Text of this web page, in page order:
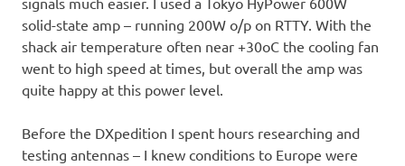
solid-state amp – running 200W o/p on RTTY. With the
shack air temperature often near +30oC the cooling fan
went to high speed at times, but overall the amp was
quite happy at this power level.
Before the DXpedition I spent hours researching and
testing antennas – I knew conditions to Europe were